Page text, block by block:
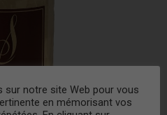
notre site Web pour vous
en mémorisant vos